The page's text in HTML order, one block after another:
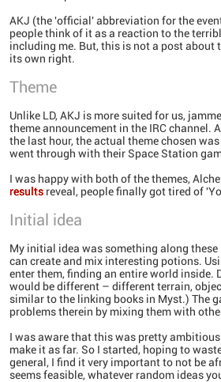
AKJ (the 'official' abbreviation for the
people think of it as a reaction to the
including me. But, this is not a post about
its own right.
Theme
Unlike LD, AKJ is more suited for us,
theme announcement in the IRC channel.
the last hour, the actual theme chosen
went through with their Space Station
I was happy with both of the themes,
results reveal, people finally got tired of
Initial idea
My initial idea was something along
can create and mix interesting potions.
enter them, finding an entire world inside.
would be different – different terrain,
similar to the linking books in Myst.) The
problems therein by mixing them with
I was aware that this was pretty
make it as far. So I started, hoping to
general, I find it very important to not be
seems feasible, whatever random ideas